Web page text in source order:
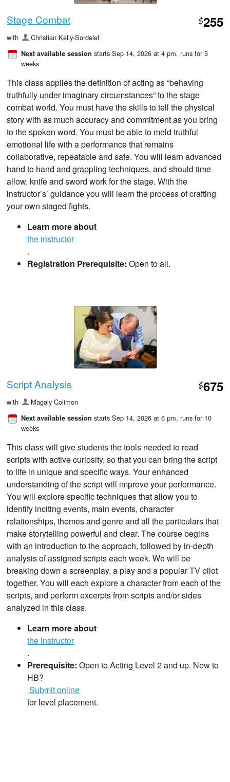
Stage Combat $255
with Christian Kelly-Sordelet
Next available session starts Sep 14, 2026 at 4 pm, runs for 5
weeks
This class applies the definition of acting as “behaving
truthfully under imaginary circumstances” to the stage
combat world. You must have the skills to tell the physical
story with as much accuracy and commitment as you bring
to the spoken word. You must be able to meld truthful
emotional life with a performance that remains
collaborative, repeatable and safe. You will learn advanced
hand to hand and grappling techniques, and should time
allow, knife and sword work for the stage. With the
instructor’s’ guidance you will learn the process of crafting
your own staged fights.
Learn more about
the instructor
.
Registration Prerequisite: Open to all.
Script Analysis $675
with Magaly Colimon
Next available session starts Sep 14, 2026 at 6 pm, runs for 10
weeks
This class will give students the tools needed to read
scripts with active curiosity, so that you can bring the script
to life in unique and specific ways. Your enhanced
understanding of the script will improve your performance.
You will explore specific techniques that allow you to
identify inciting events, main events, character
relationships, themes and genre and all the particulars that
make storytelling powerful and clear. The course begins
with an introduction to the approach, followed by in-depth
analysis of assigned scripts each week. We will be
breaking down a screenplay, a play and a popular TV pilot
together. You will each explore a character from each of the
scripts, and perform excerpts from scripts and/or sides
analyzed in this class.
Learn more about
the instructor
.
Prerequisite: Open to Acting Level 2 and up. New to
HB?
Submit online
for level placement.